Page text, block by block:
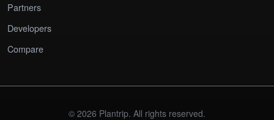
Partners
Developers
Compare
© 2026 Plantrip. All rights reserved.